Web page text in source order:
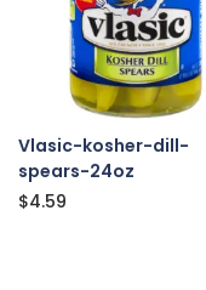
Vlasic-kosher-dill-
spears-24oz
$4.59